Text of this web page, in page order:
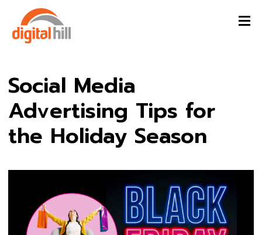
Social Media
Advertising Tips for
the Holiday Season